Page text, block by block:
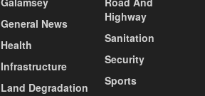
General News
Health
Infrastructure
Land Degradation
Highway
Sanitation
Security
Sports